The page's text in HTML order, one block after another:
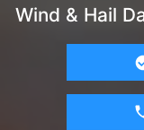
Wind & Hail